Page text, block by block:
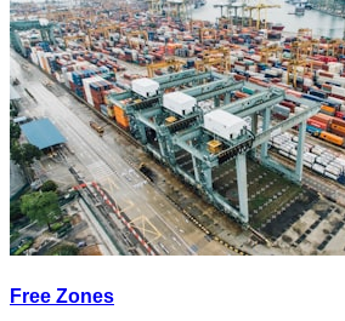
Free Zones